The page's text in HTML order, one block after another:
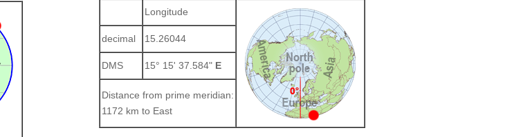
Longitude
decimal 15.26044
DMS 15° 15' 37.584" E
Distance from prime meridian:
1172 km to East